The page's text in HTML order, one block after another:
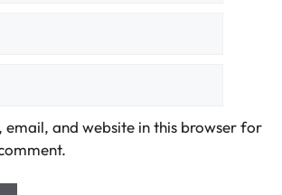
email, and website in this browser for